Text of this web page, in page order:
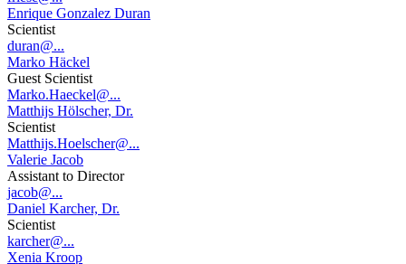
Enrique Gonzalez Duran
Scientist
duran@...
Marko Häckel
Guest Scientist
Marko.Haeckel@...
Matthijs Hölscher, Dr.
Scientist
Matthijs.Hoelscher@...
Valerie Jacob
Assistant to Director
jacob@...
Daniel Karcher, Dr.
Scientist
karcher@...
Xenia Kroop